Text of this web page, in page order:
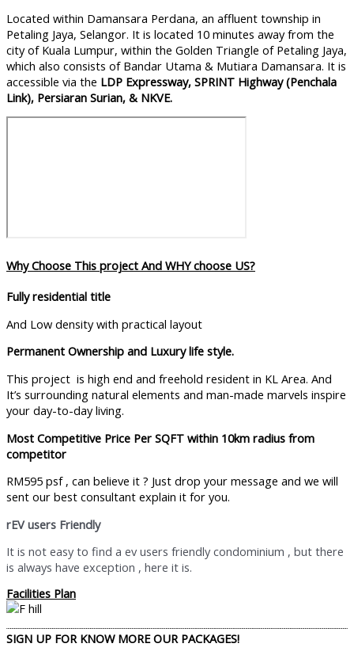
Located within Damansara Perdana, an affluent township in
Petaling Jaya, Selangor. It is located 10 minutes away from the
city of Kuala Lumpur, within the Golden Triangle of Petaling Jaya,
which also consists of Bandar Utama & Mutiara Damansara. It is
accessible via the LDP Expressway, SPRINT Highway (Penchala
Link), Persiaran Surian, & NKVE.
Why Choose This project And WHY choose US?
Fully residential title
And Low density with practical layout
Permanent Ownership and Luxury life style.
This project is high end and freehold resident in KL Area. And
It’s surrounding natural elements and man-made marvels inspire
your day-to-day living.
Most Competitive Price Per SQFT within 10km radius from
competitor
RM595 psf , can believe it ? Just drop your message and we will
sent our best consultant explain it for you.
rEV users Friendly
It is not easy to find a ev users friendly condominium , but there
is always have exception , here it is.
Facilities Plan
SIGN UP FOR KNOW MORE OUR PACKAGES!